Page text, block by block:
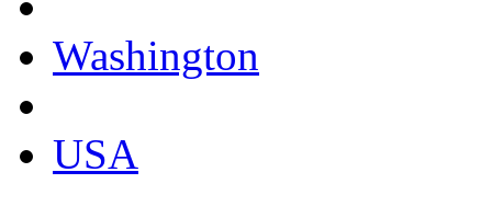
Washington
USA